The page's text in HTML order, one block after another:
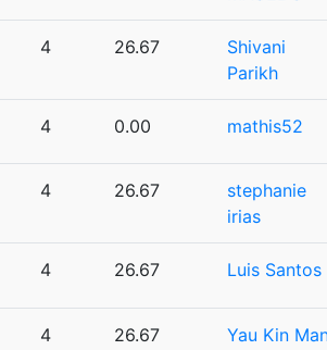
4 26.67
Shivani
Parikh
4 0.00 mathis52
4 26.67
stephanie
irias
4 26.67 Luis Santos
4 26.67 Yau Kin